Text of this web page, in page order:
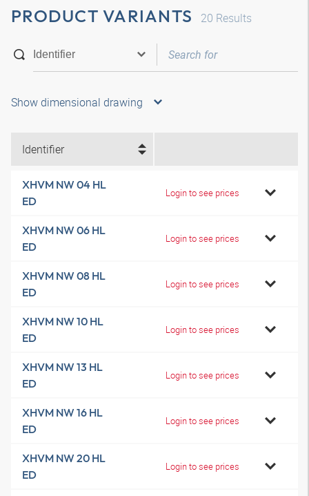
PRODUCT VARIANTS 20 Results
Show dimensional drawing
Identifier
XHVM NW 04 HL
ED
Login to see prices
XHVM NW 06 HL
ED
Login to see prices
XHVM NW 08 HL
ED
Login to see prices
XHVM NW 10 HL
ED
Login to see prices
XHVM NW 13 HL
ED
Login to see prices
XHVM NW 16 HL
ED
Login to see prices
XHVM NW 20 HL
ED
Login to see prices